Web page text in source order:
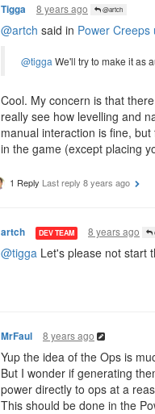
Tigga 8 years ago @artch
@artch said in Power Creeps
@tigga We'll try to make it as
Cool. My concern is that
really see how levelling and
manual interaction is fine,
in the game (except placing
1 Reply Last reply 8 years ago
artch DEV TEAM 8 years ago
@tigga Let's please not start
MrFaul 8 years ago
Yup the idea of the Ops is
But I wonder if generating
power directly to ops at a
This should be done in the